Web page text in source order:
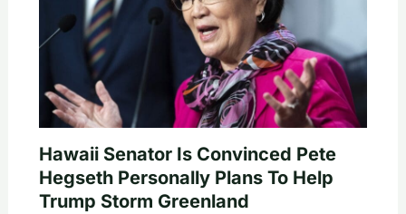
Hawaii Senator Is Convinced Pete
Hegseth Personally Plans To Help
Trump Storm Greenland